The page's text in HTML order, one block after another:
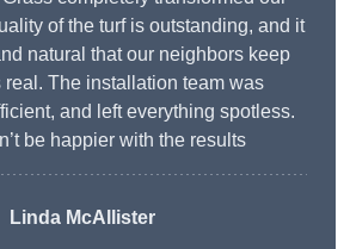
of the turf is outstanding, and it
natural that our neighbors keep
real. The installation team was
and left everything spotless.
be happier with the results
Linda McAllister